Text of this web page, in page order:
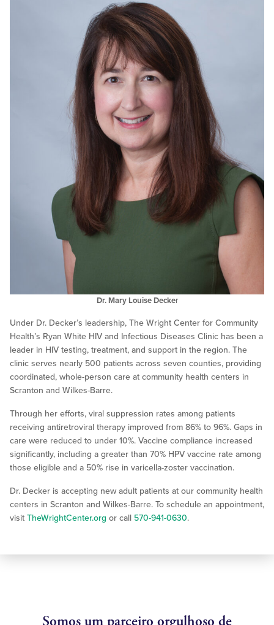
Dr. Mary Louise Decker
Under Dr. Decker’s leadership, The Wright Center for Community
Health’s Ryan White HIV and Infectious Diseases Clinic has been a
leader in HIV testing, treatment, and support in the region. The
clinic serves nearly 500 patients across seven counties, providing
coordinated, whole-person care at community health centers in
Scranton and Wilkes-Barre.
Through her efforts, viral suppression rates among patients
receiving antiretroviral therapy improved from 86% to 96%. Gaps in
care were reduced to under 10%. Vaccine compliance increased
significantly, including a greater than 70% HPV vaccine rate among
those eligible and a 50% rise in varicella-zoster vaccination.
Dr. Decker is accepting new adult patients at our community health
centers in Scranton and Wilkes-Barre. To schedule an appointment,
visit TheWrightCenter.org or call 570-941-0630.